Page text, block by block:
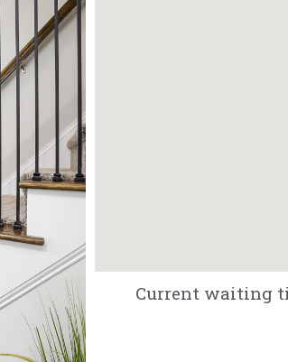
Current waiting